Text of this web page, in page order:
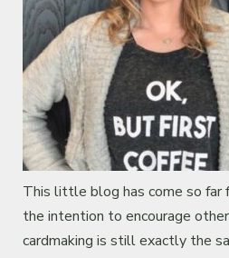
This little blog has come so
the intention to encourage
cardmaking is still exactly the